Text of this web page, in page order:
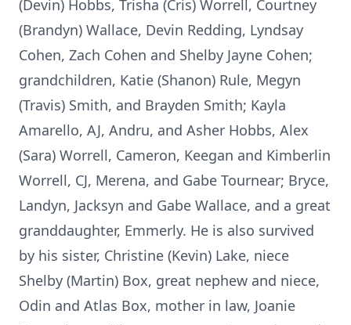
(Devin) Hobbs, Trisha (Cris) Worrell, Courtney
(Brandyn) Wallace, Devin Redding, Lyndsay
Cohen, Zach Cohen and Shelby Jayne Cohen;
grandchildren, Katie (Shanon) Rule, Megyn
(Travis) Smith, and Brayden Smith; Kayla
Amarello, AJ, Andru, and Asher Hobbs, Alex
(Sara) Worrell, Cameron, Keegan and Kimberlin
Worrell, CJ, Merena, and Gabe Tournear; Bryce,
Landyn, Jacksyn and Gabe Wallace, and a great
granddaughter, Emmerly. He is also survived
by his sister, Christine (Kevin) Lake, niece
Shelby (Martin) Box, great nephew and niece,
Odin and Atlas Box, mother in law, Joanie